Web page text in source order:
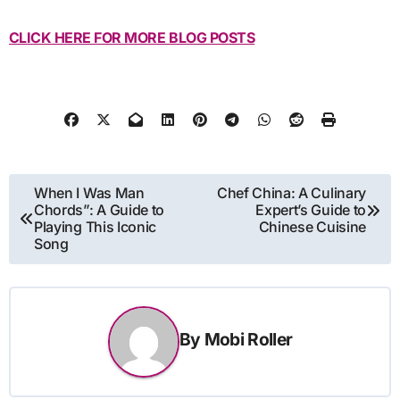
CLICK HERE FOR MORE BLOG POSTS
Post
navigation
When I Was Man
Chords”: A Guide to
Playing This Iconic
Song
Chef China: A Culinary
Expert’s Guide to
Chinese Cuisine
By Mobi Roller